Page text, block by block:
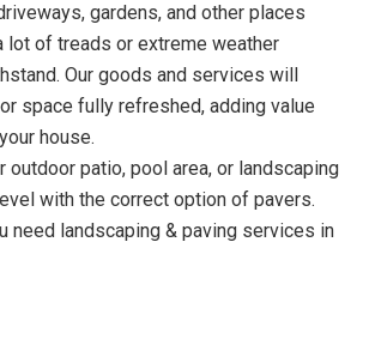
gardens, and other places
lot of treads or extreme weather
Our goods and services will
space fully refreshed, adding value
house.
outdoor patio, pool area, or landscaping
with the correct option of pavers.
need landscaping & paving services in